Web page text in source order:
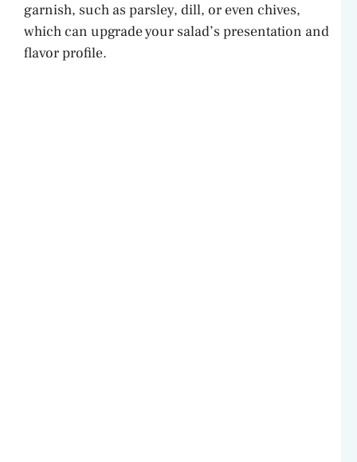
garnish, such as parsley, dill, or even chives,
which can upgrade your salad’s presentation and
flavor profile.